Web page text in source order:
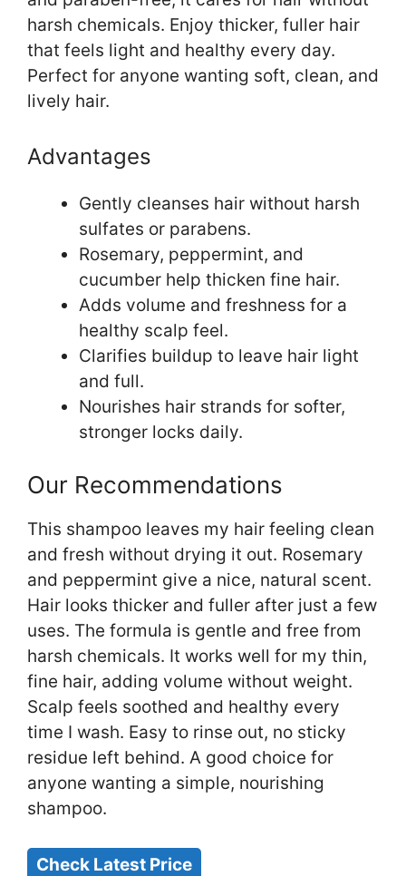
harsh chemicals. Enjoy thicker, fuller hair
that feels light and healthy every day.
Perfect for anyone wanting soft, clean, and
lively hair.
Advantages
Gently cleanses hair without harsh
sulfates or parabens.
Rosemary, peppermint, and
cucumber help thicken fine hair.
Adds volume and freshness for a
healthy scalp feel.
Clarifies buildup to leave hair light
and full.
Nourishes hair strands for softer,
stronger locks daily.
Our Recommendations
This shampoo leaves my hair feeling clean
and fresh without drying it out. Rosemary
and peppermint give a nice, natural scent.
Hair looks thicker and fuller after just a few
uses. The formula is gentle and free from
harsh chemicals. It works well for my thin,
fine hair, adding volume without weight.
Scalp feels soothed and healthy every
time I wash. Easy to rinse out, no sticky
residue left behind. A good choice for
anyone wanting a simple, nourishing
shampoo.
Check Latest Price